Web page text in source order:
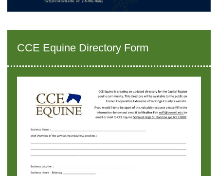
CCE Equine Directory Form